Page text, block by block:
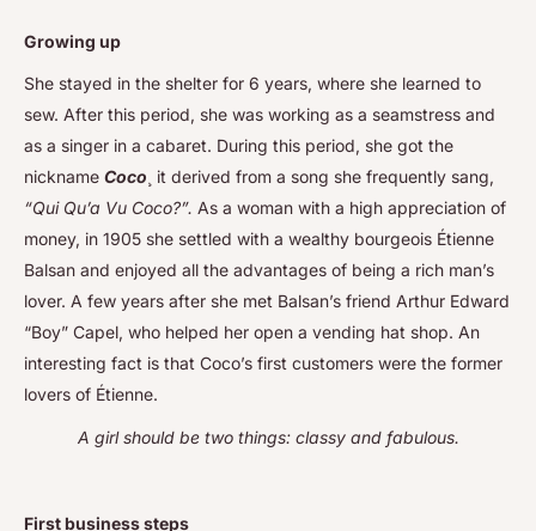
Growing up
She stayed in the shelter for 6 years, where she learned to
sew. After this period, she was working as a seamstress and
as a singer in a cabaret. During this period, she got the
nickname Coco¸ it derived from a song she frequently sang,
“Qui Qu’a Vu Coco?”. As a woman with a high appreciation of
money, in 1905 she settled with a wealthy bourgeois Étienne
Balsan and enjoyed all the advantages of being a rich man’s
lover. A few years after she met Balsan’s friend Arthur Edward
“Boy” Capel, who helped her open a vending hat shop. An
interesting fact is that Coco’s first customers were the former
lovers of Étienne.
A girl should be two things: classy and fabulous.
First business steps